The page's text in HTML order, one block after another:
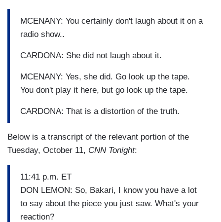
MCENANY: You certainly don't laugh about it on a
radio show..
CARDONA: She did not laugh about it.
MCENANY: Yes, she did. Go look up the tape.
You don't play it here, but go look up the tape.
CARDONA: That is a distortion of the truth.
Below is a transcript of the relevant portion of the
Tuesday, October 11, CNN Tonight:
11:41 p.m. ET
DON LEMON: So, Bakari, I know you have a lot
to say about the piece you just saw. What's your
reaction?